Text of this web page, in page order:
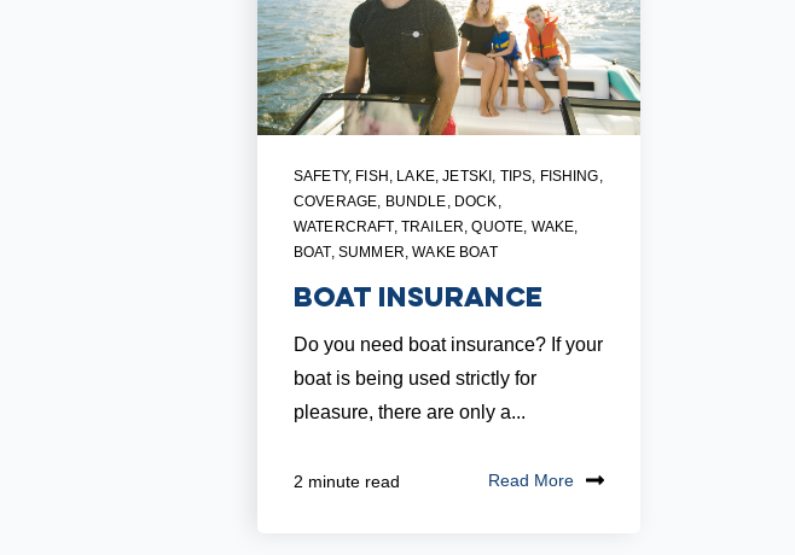
SAFETY, FISH , LAKE,JETSKI , TIPS, FISHING,
COVERAGE, BUNDLE, DOCK,
WATERCRAFT, TRAILER,QUOTE, WAKE,
BOAT, SUMMER,WAKE BOAT
Boat Insurance
Do you need boat insurance? If your
boat is being used strictly for
pleasure, there are only a...
2 minute read Read More